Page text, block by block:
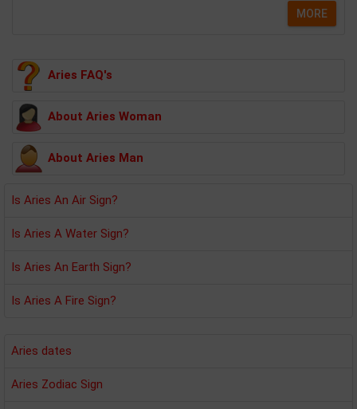
MORE
Aries FAQ's
About Aries Woman
About Aries Man
Is Aries An Air Sign?
Is Aries A Water Sign?
Is Aries An Earth Sign?
Is Aries A Fire Sign?
Aries dates
Aries Zodiac Sign